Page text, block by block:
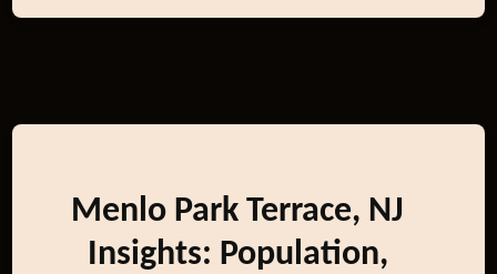
Menlo Park Terrace, NJ
Insights: Population,